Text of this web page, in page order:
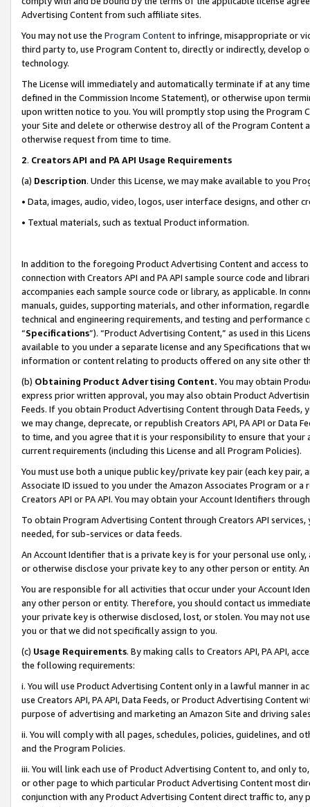
Advertising Content from such affiliate sites.
You may not use the Program Contentto infringe, misappropriate or
third party to, use Program Content to, directly or indirectly, develop
technology.
The License will immediately and automatically terminate if at any
defined in the Commission Income Statement), or otherwise upon
upon written notice to you. You will promptly stop using the Program
your Site and delete or otherwise destroy all of the Program Content
otherwise request from time to time.
2. Creators API and PA API Usage Requirements
(a) Description. Under this License, we may make available to you
• Data, images, audio, video, logos, user interface designs, and other
• Textual materials, such as textual Product information.
In addition to the foregoing Product Advertising Content and access
connection with Creators API and PA API sample source code and
accompanies each sample source code or library, as applicable. In
manuals, guides, supporting materials, and other information,
technical and engineering requirements, and testing and
“Specifications”). “Product Advertising Content,” as used in this
available to you under a separate license and any Specifications that
information or content relating to products offered on any site other
(b) Obtaining Product Advertising Content. You may obtain
express prior written approval, you may also obtain Product
Feeds. If you obtain Product Advertising Content through Data Feeds,
we may change, deprecate, or republish Creators API, PA API or Data
to time, and you agree that it is your responsibility to ensure that your
current requirements (including this License and all Program Policies).
You must use both a unique public key/private key pair (each key pair,
Associate ID issued to you under the Amazon Associates Program or
Creators API or PA API. You may obtain your Account Identifiers
To obtain Program Advertising Content through Creators API
needed, for sub-services or data feeds.
An Account Identifier that is a private key is for your personal use
or otherwise disclose your private key to any other person or entity.
You are responsible for all activities that occur under your Account
any other person or entity. Therefore, you should contact us
your private key is otherwise disclosed, lost, or stolen. You may not
you or that we did not specifically assign to you.
(c) Usage Requirements. By making calls to Creators API, PA API,
the following requirements:
i. You will use Product Advertising Content only in a lawful manner in
use Creators API, PA API, Data Feeds, or Product Advertising
purpose of advertising and marketing an Amazon Site and driving
ii. You will comply with all pages, schedules, policies, guidelines, and
and the Program Policies.
iii. You will link each use of Product Advertising Content to, and only
or other page to which particular Product Advertising Content most
conjunction with any Product Advertising Content direct traffic to,